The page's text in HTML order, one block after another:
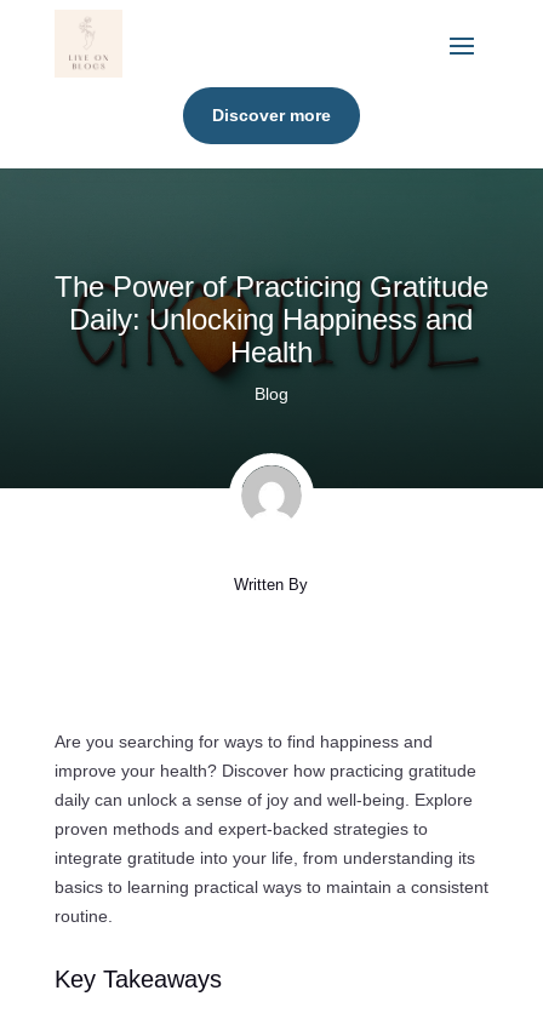
Discover more
The Power of Practicing Gratitude
Daily: Unlocking Happiness and
Health
Blog
Written By
Are you searching for ways to find happiness and
improve your health? Discover how practicing gratitude
daily can unlock a sense of joy and well-being. Explore
proven methods and expert-backed strategies to
integrate gratitude into your life, from understanding its
basics to learning practical ways to maintain a consistent
routine.
Key Takeaways